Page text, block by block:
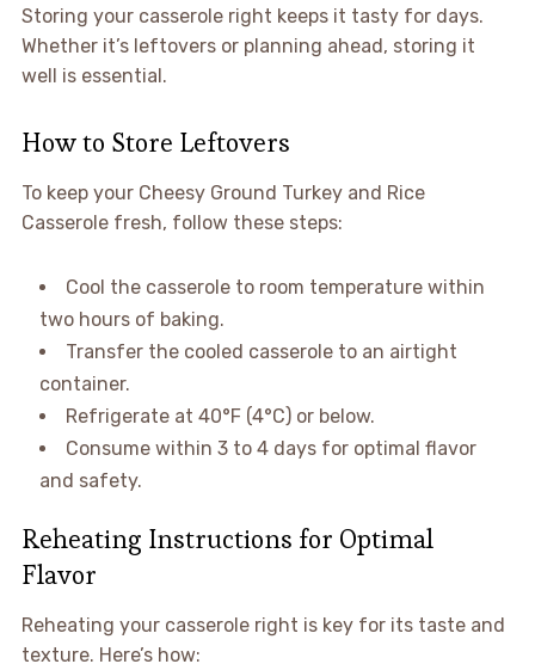
Storing your casserole right keeps it tasty for days.
Whether it’s leftovers or planning ahead, storing it
well is essential.
How to Store Leftovers
To keep your Cheesy Ground Turkey and Rice
Casserole fresh, follow these steps:
Cool the casserole to room temperature within
two hours of baking.
Transfer the cooled casserole to an airtight
container.
Refrigerate at 40°F (4°C) or below.
Consume within 3 to 4 days for optimal flavor
and safety.
Reheating Instructions for Optimal
Flavor
Reheating your casserole right is key for its taste and
texture. Here’s how: